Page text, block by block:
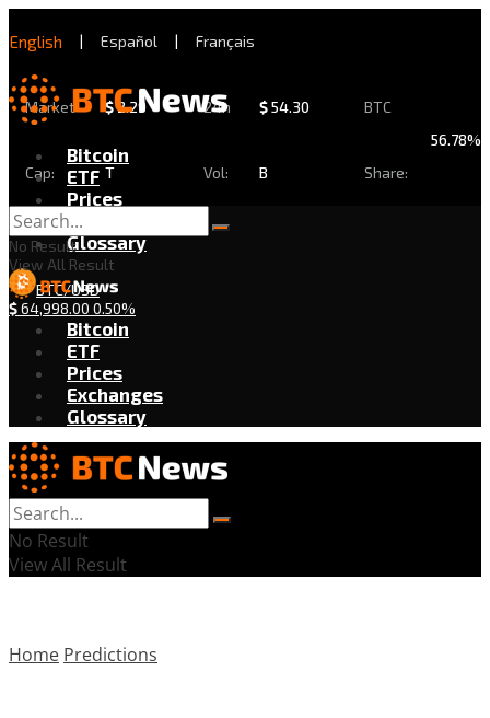
English | Español | Français
Market
Cap:
$2.29
T
24h
Vol:
$54.30
B
BTC
Share:
56.78%
Bitcoin
ETF
Prices
Exchanges
Glossary
BTC/USD
$64,998.00 0.50%
No Result
View All Result
Bitcoin
ETF
Prices
Exchanges
Glossary
No Result
View All Result
Home Predictions